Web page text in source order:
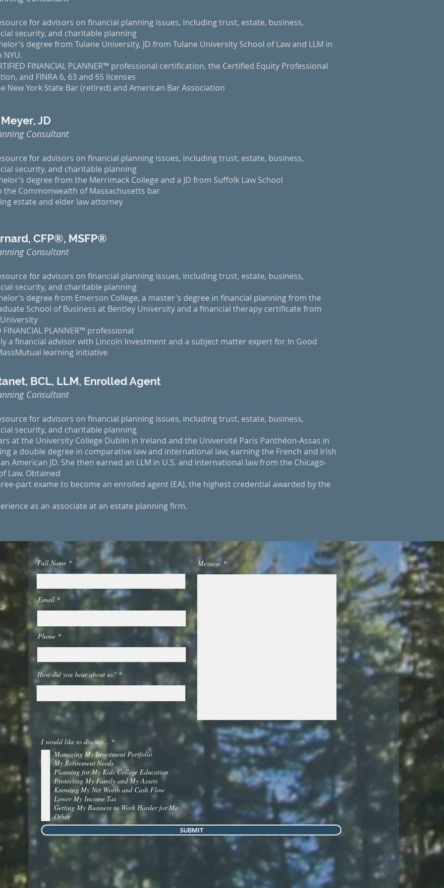
for advisors on financial planning issues, including trust, estate, business,
security, and charitable planning
degree from Tulane University, JD from Tulane University School of Law and LLM in
NYU.
FINANCIAL PLANNER™ professional certification, the Certified Equity Professional
and FINRA 6, 63 and 65 licenses
New York State Bar (retired) and American Bar Association
JD
Consultant
for advisors on financial planning issues, including trust, estate, business,
security, and charitable planning
degree from the Merrimack College and a JD from Suffolk Law School
the Commonwealth of Massachusetts bar
estate and elder law attorney
CFP®, MSFP®
Consultant
for advisors on financial planning issues, including trust, estate, business,
security, and charitable planning
degree from Emerson College, a master's degree in financial planning from the
School of Business at Bentley University and a financial therapy certificate from
FINANCIAL PLANNER™ professional
a financial advisor with Lincoln Investment and a subject matter expert for In Good
learning initiative
BCL, LLM, Enrolled Agent
Consultant
for advisors on financial planning issues, including trust, estate, business,
security, and charitable planning
at the University College Dublin in Ireland and the Université Paris Panthéon-Assas in
a double degree in comparative law and international law, earning the French and Irish
American JD. She then earned an LLM in U.S. and international law from the Chicago-
Law. Obtained
part exame to become an enrolled agent (EA), the highest credential awarded by the
as an associate at an estate planning firm.
Full Name
Email
Phone
How did you hear about us?
Message
I would like to discuss... *R
q
i
r
e
d
Managing My Investment Portfolio
My Retirement Needs
Planning for My Kids College Education
Protecting My Family and My Assets
Knowing My Net Worth and Cash Flow
Lower My Income Tax
Getting My Business to Work Harder for Me
Other
SUBMIT